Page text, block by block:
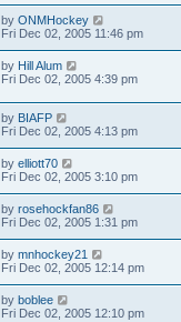
by ONMHockey
Fri Dec 02, 2005 11:46 pm
by Hill Alum
Fri Dec 02, 2005 4:39 pm
by BIAFP
Fri Dec 02, 2005 4:13 pm
by elliott70
Fri Dec 02, 2005 3:10 pm
by rosehockfan86
Fri Dec 02, 2005 1:31 pm
by mnhockey21
Fri Dec 02, 2005 12:14 pm
by boblee
Fri Dec 02, 2005 12:10 pm